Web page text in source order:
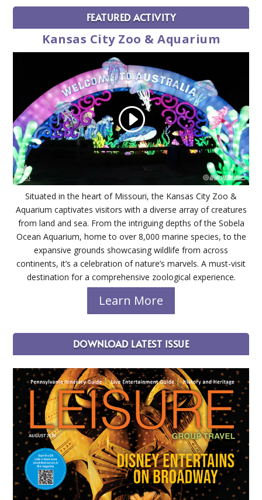
FEATURED ACTIVITY
Kansas City Zoo & Aquarium
Situated in the heart of Missouri, the Kansas City Zoo &
Aquarium captivates visitors with a diverse array of creatures
from land and sea. From the intriguing depths of the Sobela
Ocean Aquarium, home to over 8,000 marine species, to the
expansive grounds showcasing wildlife from across
continents, it’s a celebration of nature’s marvels. A must-visit
destination for a comprehensive zoological experience.
Learn More
DOWNLOAD LATEST ISSUE